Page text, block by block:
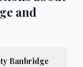
and
Banbridge